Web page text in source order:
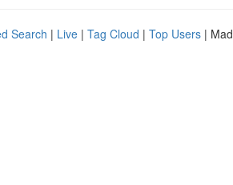
Search | Live | Tag Cloud | Top Users |